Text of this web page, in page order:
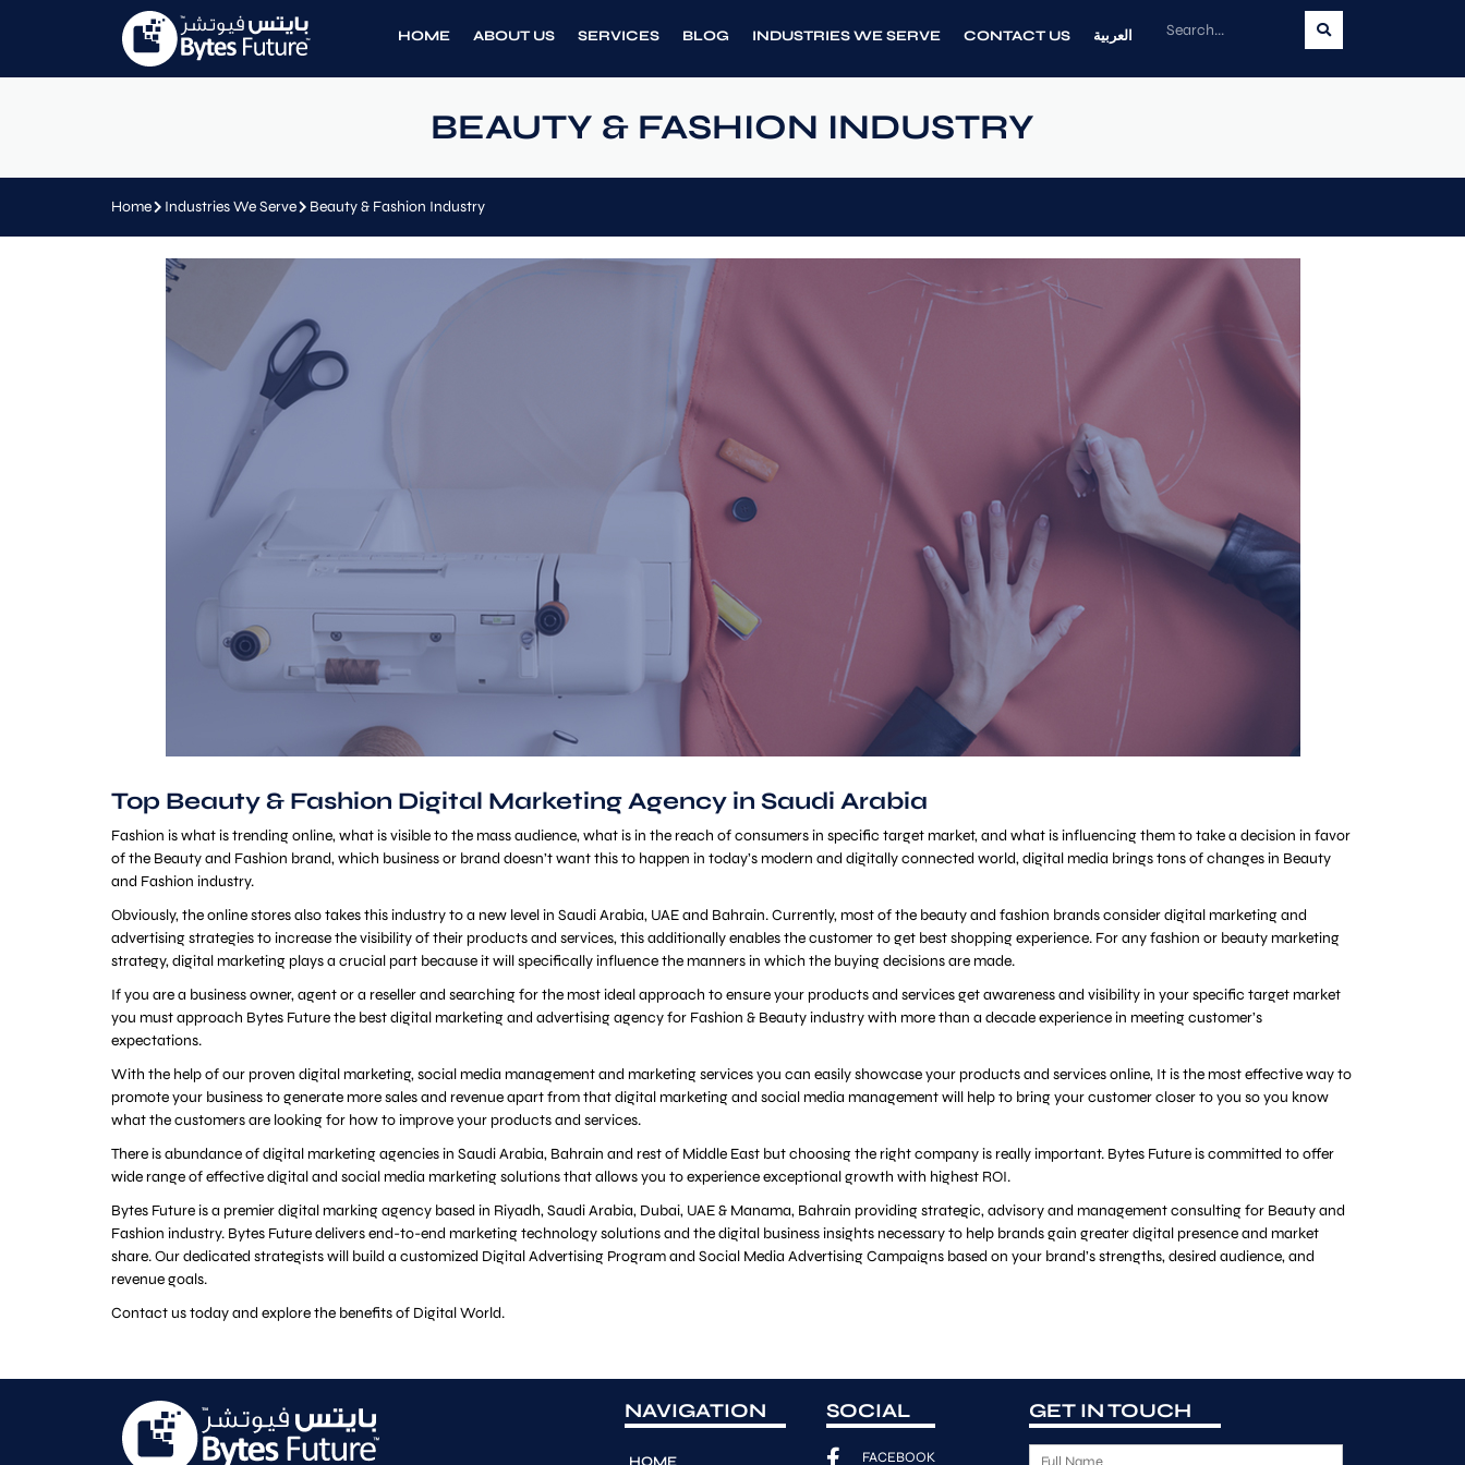
HOME ABOUT US SERVICES BLOG INDUSTRIES WE SERVE CONTACT US العربية
BEAUTY & FASHION INDUSTRY
Home Industries We Serve Beauty & Fashion Industry
Top Beauty & Fashion Digital Marketing Agency in Saudi Arabia
Fashion is what is trending online, what is visible to the mass audience, what is in the reach of consumers in specific target market, and what is influencing them to take a decision in favor
of the Beauty and Fashion brand, which business or brand doesn’t want this to happen in today’s modern and digitally connected world, digital media brings tons of changes in Beauty
and Fashion industry.
Obviously, the online stores also takes this industry to a new level in Saudi Arabia, UAE and Bahrain. Currently, most of the beauty and fashion brands consider digital marketing and
advertising strategies to increase the visibility of their products and services, this additionally enables the customer to get best shopping experience. For any fashion or beauty marketing
strategy, digital marketing plays a crucial part because it will specifically influence the manners in which the buying decisions are made.
If you are a business owner, agent or a reseller and searching for the most ideal approach to ensure your products and services get awareness and visibility in your specific target market
you must approach Bytes Future the best digital marketing and advertising agency for Fashion & Beauty industry with more than a decade experience in meeting customer’s
expectations.
With the help of our proven digital marketing, social media management and marketing services you can easily showcase your products and services online, It is the most effective way to
promote your business to generate more sales and revenue apart from that digital marketing and social media management will help to bring your customer closer to you so you know
what the customers are looking for how to improve your products and services.
There is abundance of digital marketing agencies in Saudi Arabia, Bahrain and rest of Middle East but choosing the right company is really important. Bytes Future is committed to offer
wide range of effective digital and social media marketing solutions that allows you to experience exceptional growth with highest ROI.
Bytes Future is a premier digital marking agency based in Riyadh, Saudi Arabia, Dubai, UAE & Manama, Bahrain providing strategic, advisory and management consulting for Beauty and
Fashion industry. Bytes Future delivers end-to-end marketing technology solutions and the digital business insights necessary to help brands gain greater digital presence and market
share. Our dedicated strategists will build a customized Digital Advertising Program and Social Media Advertising Campaigns based on your brand’s strengths, desired audience, and
revenue goals.
Contact us today and explore the benefits of Digital World.
NAVIGATION SOCIAL
FACEBOOK
GET IN TOUCH